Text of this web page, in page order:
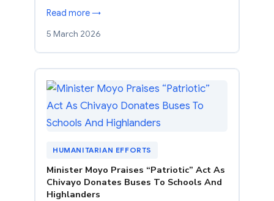
Read more →
5 March 2026
HUMANITARIAN EFFORTS
Minister Moyo Praises “Patriotic” Act As
Chivayo Donates Buses To Schools And
Highlanders